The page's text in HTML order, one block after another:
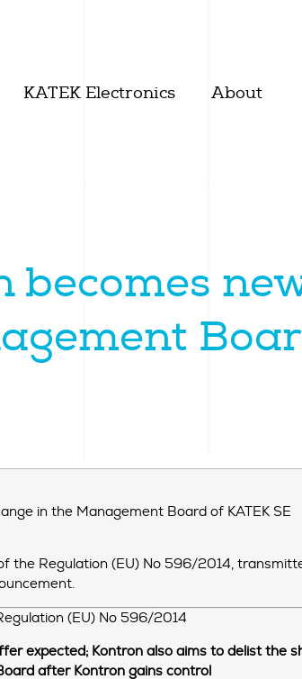
KATEK Electronics About
becomes
in the Management Board of KATEK SE
the Regulation (EU) No 596/2014,
(EU) No 596/2014
expected; Kontron also aims to delist the
after Kontron gains control